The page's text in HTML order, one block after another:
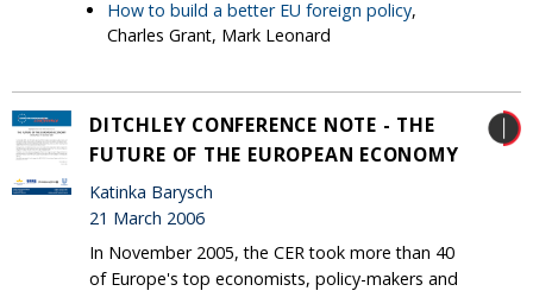
How to build a better EU foreign policy,
Charles Grant, Mark Leonard
DITCHLEY CONFERENCE NOTE - THE
FUTURE OF THE EUROPEAN ECONOMY
Katinka Barysch
21 March 2006
In November 2005, the CER took more than 40
of Europe's top economists, policy-makers and